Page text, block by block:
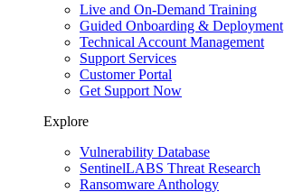
Live and On-Demand Training
Guided Onboarding & Deployment
Technical Account Management
Support Services
Customer Portal
Get Support Now
Explore
Vulnerability Database
SentinelLABS Threat Research
Ransomware Anthology